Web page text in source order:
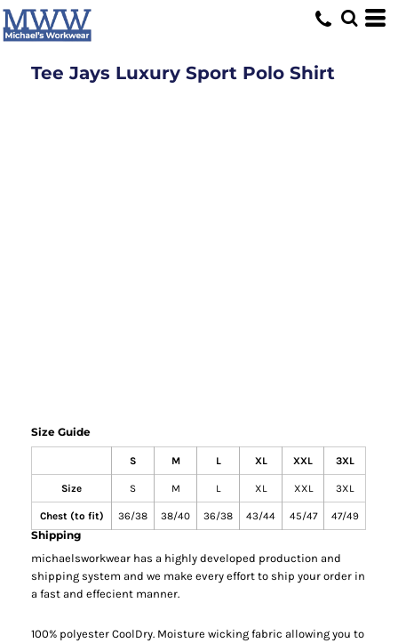
Tee Jays Luxury Sport Polo Shirt
Size Guide
S M L XL XXL 3XL
Size S M L XL XXL 3XL
Chest (to fit) 36/38 38/40 36/38 43/44 45/47 47/49
Shipping
michaelsworkwear has a highly developed production and
shipping system and we make every effort to ship your order in
a fast and effecient manner.
100% polyester CoolDry. Moisture wicking fabric allowing you to